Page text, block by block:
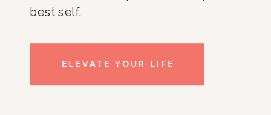
best self.
ELEVATE YOUR LIFE